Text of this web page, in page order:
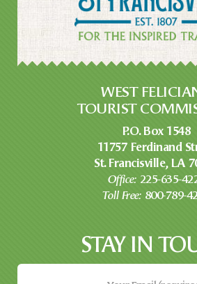
WEST
TOURIST
P.O. Box 1548
11757 Ferdinand
St. Francisville, LA
Office: 225-635-
Toll Free: 800-789-
STAY IN